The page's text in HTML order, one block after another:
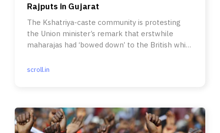
Rajputs in Gujarat
The Kshatriya-caste community is protesting
the Union minister’s remark that erstwhile
maharajas had ‘bowed down’ to the British while
scroll.in